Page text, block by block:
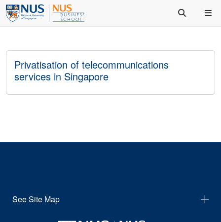
Privatisation of telecommunications
services in Singapore
See Site Map